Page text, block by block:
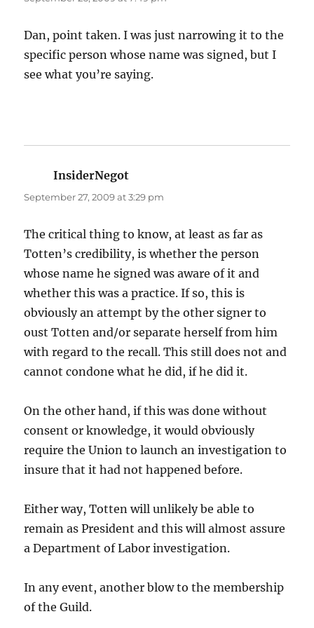
Dan, point taken. I was just narrowing it to the
specific person whose name was signed, but I
see what you’re saying.
InsiderNegot
September 27, 2009 at 3:29 pm
The critical thing to know, at least as far as
Totten’s credibility, is whether the person
whose name he signed was aware of it and
whether this was a practice. If so, this is
obviously an attempt by the other signer to
oust Totten and/or separate herself from him
with regard to the recall. This still does not and
cannot condone what he did, if he did it.
On the other hand, if this was done without
consent or knowledge, it would obviously
require the Union to launch an investigation to
insure that it had not happened before.
Either way, Totten will unlikely be able to
remain as President and this will almost assure
a Department of Labor investigation.
In any event, another blow to the membership
of the Guild.